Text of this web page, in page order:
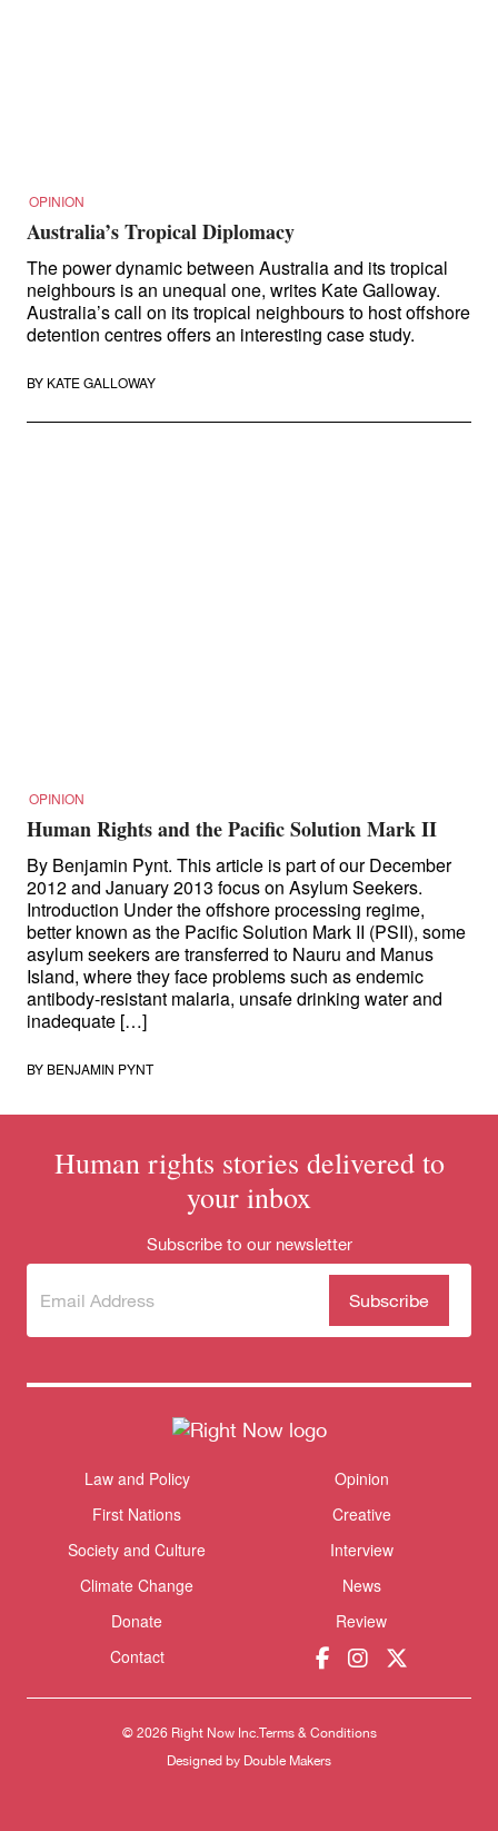
Donate
OPINION
Australia’s Tropical Diplomacy
The power dynamic between Australia and its tropical
neighbours is an unequal one, writes Kate Galloway.
Australia’s call on its tropical neighbours to host offshore
detention centres offers an interesting case study.
BY KATE GALLOWAY
OPINION
Human Rights and the Pacific Solution Mark II
By Benjamin Pynt. This article is part of our December
2012 and January 2013 focus on Asylum Seekers.
Introduction Under the offshore processing regime,
better known as the Pacific Solution Mark II (PSII), some
asylum seekers are transferred to Nauru and Manus
Island, where they face problems such as endemic
antibody-resistant malaria, unsafe drinking water and
inadequate […]
BY BENJAMIN PYNT
Human rights stories delivered to
your inbox
Subscribe to our newsletter
Subscribe
newsletter
(Required)
Themes menu
Law and Policy
First Nations
Society and Culture
Climate Change
Donate
Contact
Opinion
Creative
Interview
News
Review
© 2026 Right Now Inc.Terms & Conditions
Designed by Double Makers